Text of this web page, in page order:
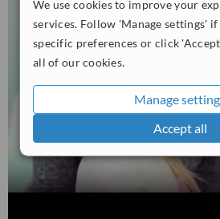
We use cookies to improve your
services. Follow 'Manage settings' if
specific preferences or click
all of our cookies.
Manage
Accept all